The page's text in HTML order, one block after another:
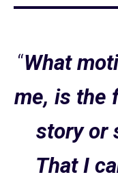
“What
me, is the
story or
That I